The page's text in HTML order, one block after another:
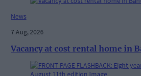
News
7 Aug, 2026
Vacancy at cost rental home in